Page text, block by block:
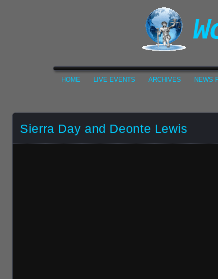
HOME LIVE EVENTS ARCHIVES NEWS
Sierra Day and Deonte Lewis